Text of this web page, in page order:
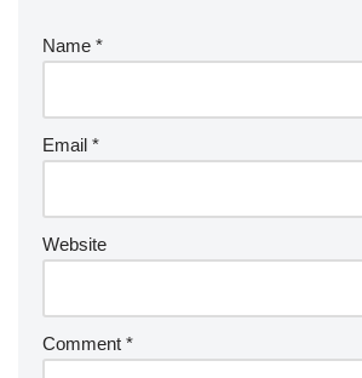
Name *
Email *
Website
Comment *